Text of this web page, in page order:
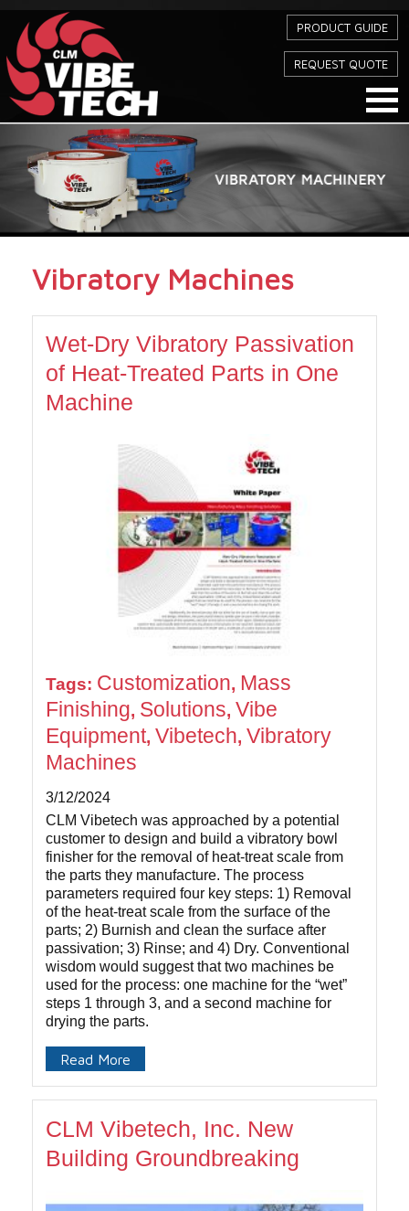
PRODUCT GUIDE
REQUEST QUOTE
Vibratory Machines
Wet-Dry Vibratory Passivation
of Heat-Treated Parts in One
Machine
Tags: Customization, Mass
Finishing, Solutions,Vibe
Equipment,Vibetech,Vibratory
Machines
3/12/2024
CLM Vibetech was approached by a potential
customer to design and build a vibratory bowl
finisher for the removal of heat-treat scale from
the parts they manufacture. The process
parameters required four key steps: 1) Removal
of the heat-treat scale from the surface of the
parts; 2) Burnish and clean the surface after
passivation; 3) Rinse; and 4) Dry. Conventional
wisdom would suggest that two machines be
used for the process: one machine for the “wet”
steps 1 through 3, and a second machine for
drying the parts.
Read More
CLM Vibetech, Inc. New
Building Groundbreaking